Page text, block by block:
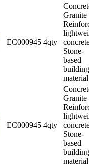
EC000945 4qty
Granite
Stone-
based
building
material
EC000945 4qty
Granite
Stone-
based
building
material